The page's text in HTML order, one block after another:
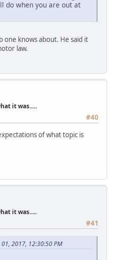
do when you are out at
one knows about. He said it
law.
it was.....
#40
of what topic is
it was.....
#41
2017, 12:30:50 PM